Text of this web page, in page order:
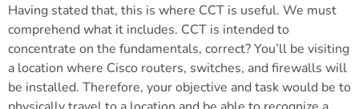
Having stated that, this is where CCT is useful. We must
comprehend what it includes. CCT is intended to
concentrate on the fundamentals, correct? You’ll be visiting
a location where Cisco routers, switches, and firewalls will
be installed. Therefore, your objective and task would be to